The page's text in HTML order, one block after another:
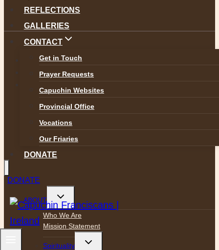
REFLECTIONS
GALLERIES
CONTACT
Get in Touch
Prayer Requests
Capuchin Websites
Provincial Office
Vocations
Our Friaries
DONATE
DONATE
Safeguarding
Privacy Policy
ABOUT
Toggle
child
menu
Who We Are
Mission Statement
Spirituality
Toggle